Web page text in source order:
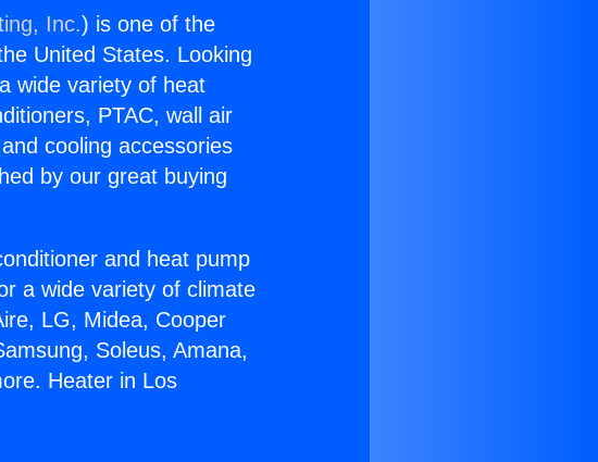
Inc.) is one of the
United States. Looking
wide variety of heat
PTAC, wall air
cooling accessories
by our great buying
and heat pump
a wide variety of climate
LG, Midea, Cooper
Soleus, Amana,
Heater in Los